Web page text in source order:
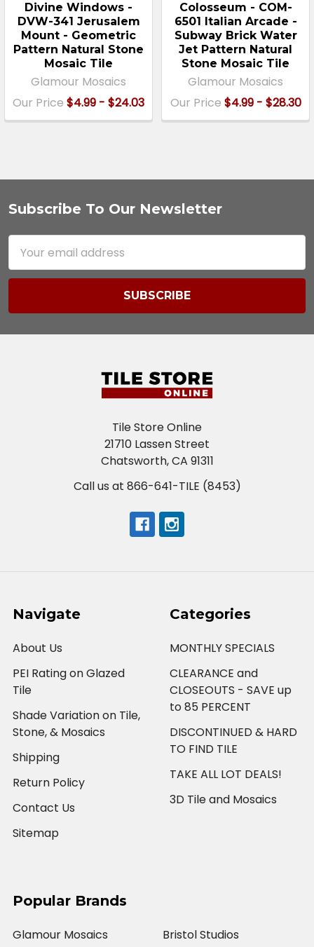
Divine Windows -
DVW-341 Jerusalem
Mount - Geometric
Pattern Natural Stone
Mosaic Tile
Glamour Mosaics
Our Price $4.99 - $24.03
Colosseum - COM-
6501 Italian Arcade -
Subway Brick Water
Jet Pattern Natural
Stone Mosaic Tile
Glamour Mosaics
Our Price $4.99 - $28.30
Footer
Subscribe To Our Newsletter
Address
Tile Store Online
21710 Lassen Street
Chatsworth, CA 91311
Call us at 866-641-TILE (8453)
Navigate
About Us
PEI Rating on Glazed
Tile
Shade Variation on Tile,
Stone, & Mosaics
Shipping
Return Policy
Contact Us
Sitemap
Categories
MONTHLY SPECIALS
CLEARANCE and
CLOSEOUTS - SAVE up
to 85 PERCENT
DISCONTINUED & HARD
TO FIND TILE
TAKE ALL LOT DEALS!
3D Tile and Mosaics
Popular Brands
Glamour Mosaics Bristol Studios